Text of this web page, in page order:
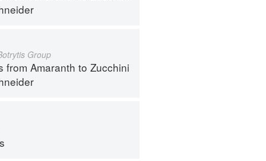
Group
from Amaranth to Zucchini